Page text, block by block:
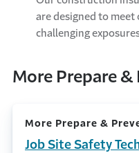
are designed to meet
challenging
More Prepare &
More Prepare &
Job Site Safety